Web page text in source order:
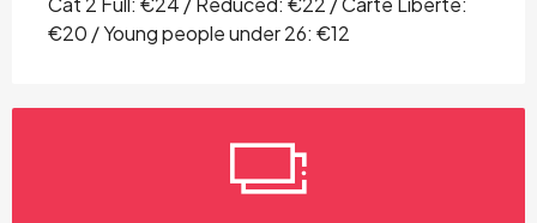
€20 / Young people under 26: €12